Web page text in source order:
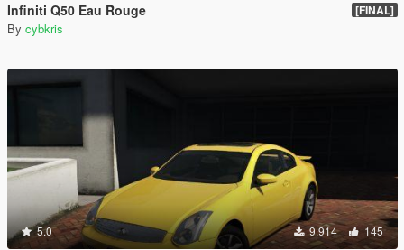
Infiniti Q50 Eau Rouge [FINAL]
By cybkris
5.0 9.914 145